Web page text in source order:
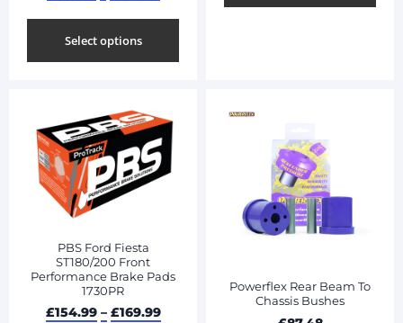
Select options
PBS Ford Fiesta
ST180/200 Front
Performance Brake Pads
1730PR
£154.99 – £169.99
Powerflex Rear Beam To
Chassis Bushes